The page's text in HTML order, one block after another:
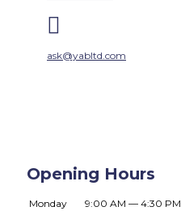

ask@yabltd.com
Opening Hours
Monday
9:00 AM — 4:30 PM